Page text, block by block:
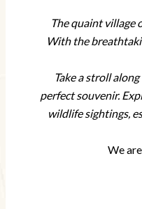
The quaint village
With the
Take a stroll
perfect souvenir.
wildlife sightings,
We